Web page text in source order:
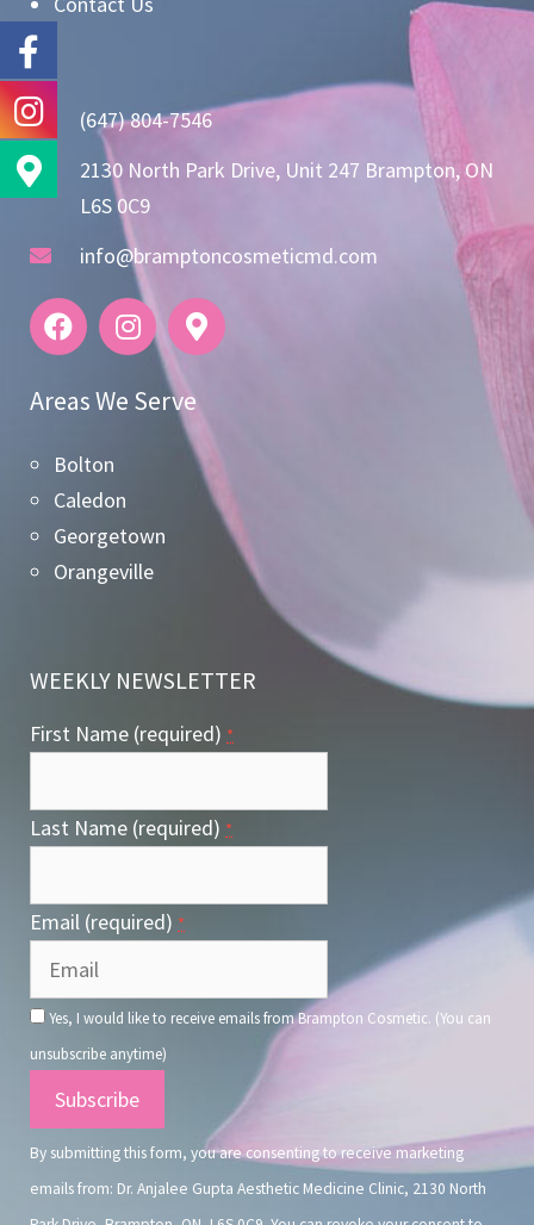
(647) 804-7546
2130 North Park Drive, Unit 247 Brampton, ON
L6S 0C9
info@bramptoncosmeticmd.com
Areas We Serve
Bolton
Caledon
Georgetown
Orangeville
WEEKLY NEWSLETTER
First Name (required) *
Last Name (required) *
Email (required) *
Yes, I would like to receive emails from Brampton Cosmetic. (You can
unsubscribe anytime)
Constant
Contact
Use.
By submitting this form, you are consenting to receive marketing
emails from: Dr. Anjalee Gupta Aesthetic Medicine Clinic, 2130 North